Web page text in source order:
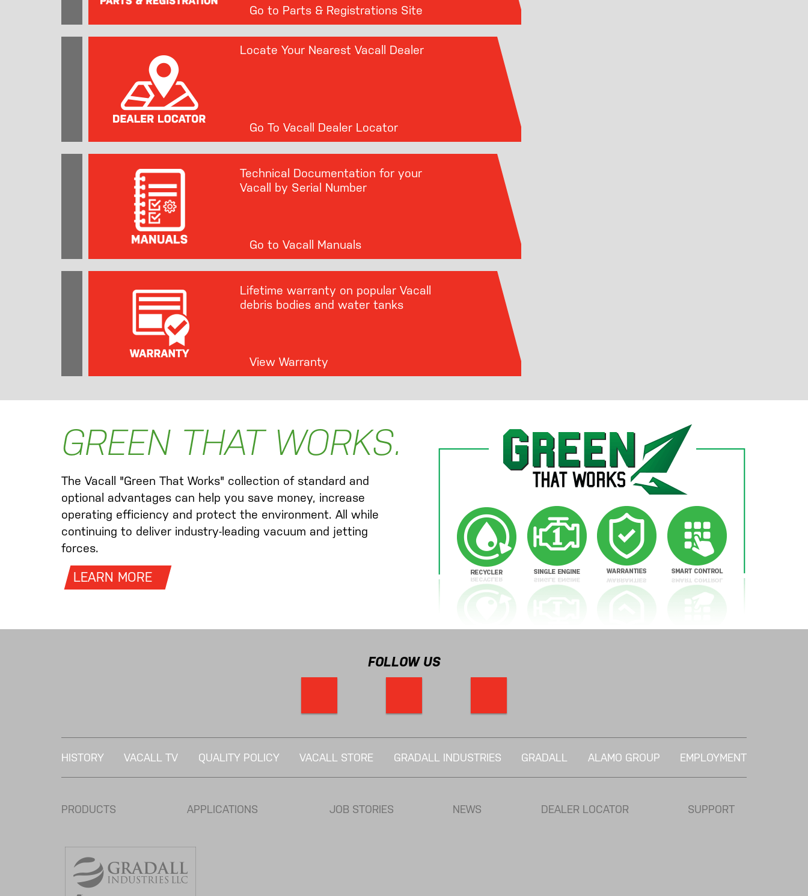
Go to Parts & Registrations Site
Locate Your Nearest Vacall Dealer
Go To Vacall Dealer Locator
Technical Documentation for your
Vacall by Serial Number
Go to Vacall Manuals
Lifetime warranty on popular Vacall
debris bodies and water tanks
View Warranty
GREEN THAT WORKS.
The Vacall "Green That Works" collection of standard and
optional advantages can help you save money, increase
operating efficiency and protect the environment. All while
continuing to deliver industry-leading vacuum and jetting
forces.
LEARN MORE
FOLLOW US
HISTORY VACALL TV QUALITY POLICY VACALL STORE GRADALL INDUSTRIES GRADALL ALAMO GROUP EMPLOYMENT
PRODUCTS APPLICATIONS JOB STORIES NEWS DEALER LOCATOR SUPPORT